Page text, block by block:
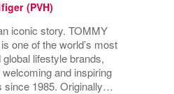
(PVH)
iconic story. TOMMY
one of the world’s most
lifestyle brands,
and inspiring
since 1985. Originally